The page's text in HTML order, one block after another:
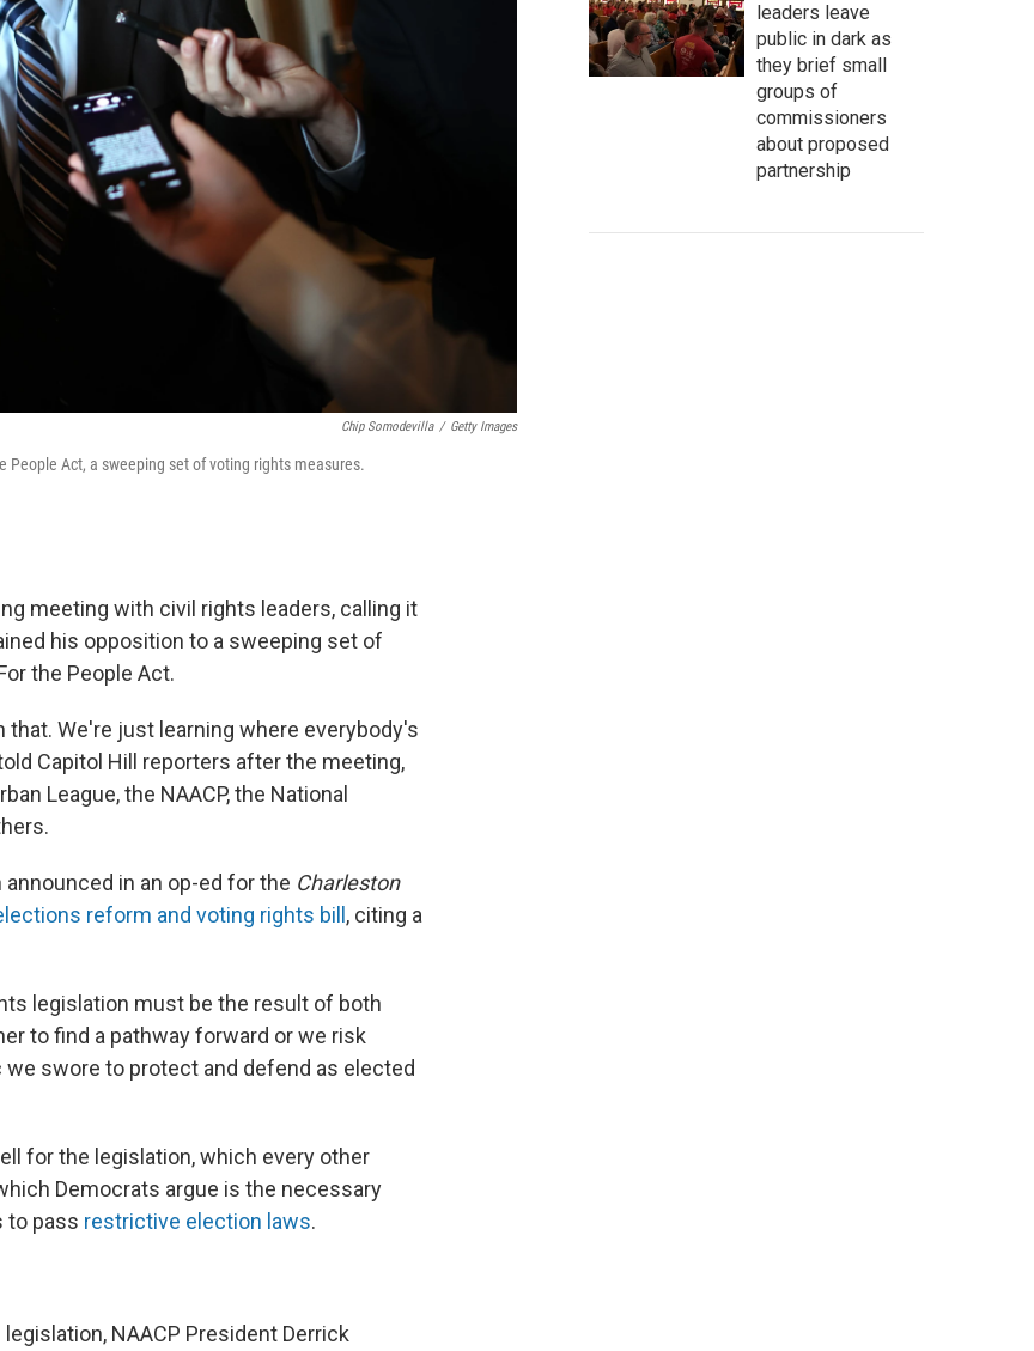
Chip Somodevilla / Getty Images
People Act, a sweeping set of voting rights measures.
meeting with civil rights leaders, calling it
his opposition to a sweeping set of
the People Act.
We're just learning where everybody's
Capitol Hill reporters after the meeting,
League, the NAACP, the National
in an op-ed for the Charleston
reform and voting rights bill , citing a
legislation must be the result of both
to find a pathway forward or we risk
swore to protect and defend as elected
for the legislation, which every other
Democrats argue is the necessary
to pass restrictive election laws.
NAACP President Derrick
leaders leave
public in dark as
they brief small
groups of
commissioners
about proposed
partnership